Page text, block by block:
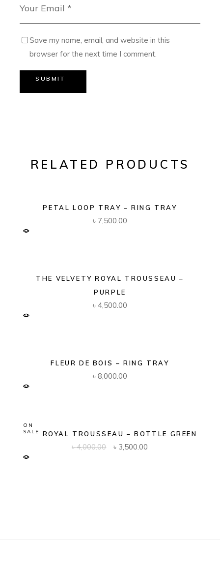
Save my name, email, and website in this
browser for the next time I comment.
SUBMIT
RELATED PRODUCTS
PETAL LOOP TRAY – RING TRAY
৳ 7,500.00
THE VELVETY ROYAL TROUSSEAU –
PURPLE
৳ 4,500.00
FLEUR DE BOIS – RING TRAY
৳ 8,000.00
ON
SALE
THE ROYAL TROUSSEAU – BOTTLE GREEN
৳4,000.00 Original
৳ 3,500.00